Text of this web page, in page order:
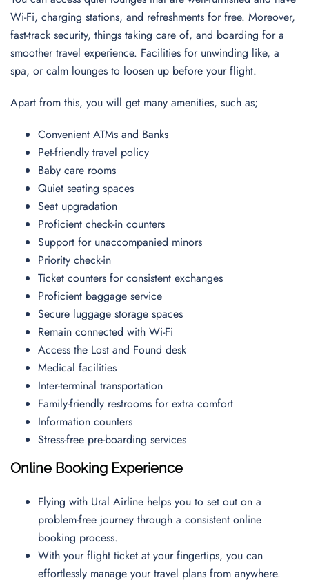
Wi-Fi, charging stations, and refreshments for free. Moreover,
fast-track security, things taking care of, and boarding for a
smoother travel experience. Facilities for unwinding like, a
spa, or calm lounges to loosen up before your flight.
Apart from this, you will get many amenities, such as;
Convenient ATMs and Banks
Pet-friendly travel policy
Baby care rooms
Quiet seating spaces
Seat upgradation
Proficient check-in counters
Support for unaccompanied minors
Priority check-in
Ticket counters for consistent exchanges
Proficient baggage service
Secure luggage storage spaces
Remain connected with Wi-Fi
Access the Lost and Found desk
Medical facilities
Inter-terminal transportation
Family-friendly restrooms for extra comfort
Information counters
Stress-free pre-boarding services
Online Booking Experience
Flying with Ural Airline helps you to set out on a
problem-free journey through a consistent online
booking process.
With your flight ticket at your fingertips, you can
effortlessly manage your travel plans from anywhere.